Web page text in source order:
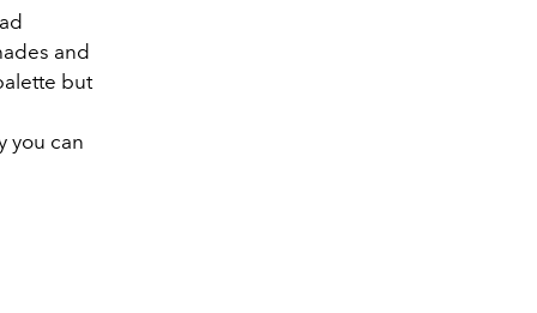
and
but
you can